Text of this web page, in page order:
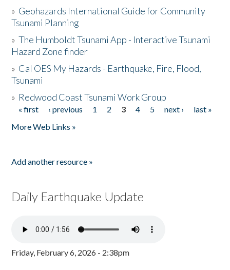
» Geohazards International Guide for Community
Tsunami Planning
»The Humboldt Tsunami App - Interactive Tsunami
Hazard Zone finder
» Cal OES My Hazards - Earthquake, Fire, Flood,
Tsunami
» Redwood Coast Tsunami Work Group
Pages
« first ‹ previous 1 2 3 4 5 next ›
last »
More Web Links »
Add another resource »
Daily Earthquake Update
Friday, February 6, 2026 - 2:38pm